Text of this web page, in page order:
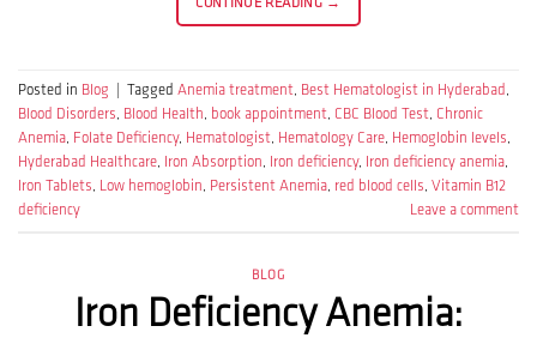
CONTINUE READING →
Posted in Blog Tagged Anemia treatment, Best Hematologist in Hyderabad ,
Blood Disorders, Blood Health, book appointment, CBC Blood Test, Chronic
Anemia, Folate Deficiency, Hematologist, Hematology Care, Hemoglobin levels,
Hyderabad Healthcare, Iron Absorption, Iron deficiency, Iron deficiency anemia,
Iron Tablets, Low hemoglobin, Persistent Anemia, red blood cells, Vitamin B12
deficiency
Leave a comment
BLOG
Iron Deficiency Anemia: